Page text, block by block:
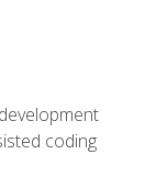
coding